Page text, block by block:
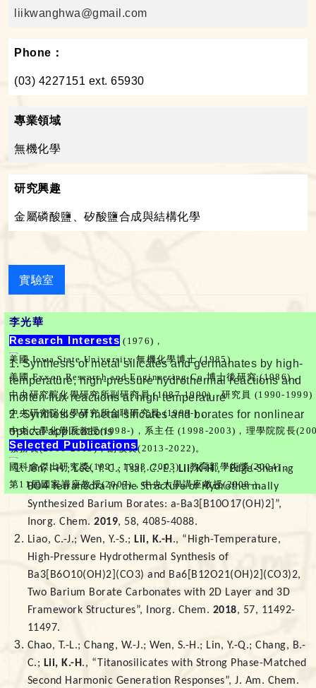
liikwanghwa@gmail.com
Phone：
(03) 4227151 ext. 65930
專業領域
無機化學
研究興趣
金屬磷酸鹽、矽酸鹽合成與結構化學
實驗室
李光華
台灣師範大學化學系學士 (1976)，
美國 Iowa State University 無機化學博士 (1985)，
美國 Exxon Research and Engineering Co.博士後研究 (1986)，
中央研究院化學研究所副研究員 (1987-1990)、研究員 (1990-1999)
中央研究院化學研究所合聘研究員 (1999-)，
中央大學化學系教授(1998-)，系主任 (1998-2003)，理學院院長
教務長(2006-2013)，副校長(2013-2022)。
國科會傑出研究獎(1991, 1998, 2003)，教育部學術獎(2004)，
第11屆國家講座教授(2007)，中央大學講座教授(2008-)。
Research Interests
1. Synthesis of metal silicates and germanates by high-
temperature, high-pressure hydrothermal reactions and
molten flux reactions at high temperature
2. Synthesis of metal silicates and borates for nonlinear
optical applications
Selected Publications
Jen, I-H.; Lee, Y.-C.; Tsai, C.-E.;Lii, K-H., “Edge-Sharing
BO4 Tetrahedra in the Structure of Hydrothermally
Synthesized Barium Borates: a-Ba3[B10O17(OH)2]”,
Inorg. Chem. 2019, 58, 4085-4088.
Liao, C.-J.; Wen, Y.-S.; Lii, K.-H ., “High-Temperature,
High-Pressure Hydrothermal Synthesis of
Ba3[B6O10(OH)2](CO3) and Ba6[B12O21(OH)2](CO3)2,
Two Barium Borate Carbonates with 2D Layer and 3D
Framework Structures”, Inorg. Chem. 2018, 57, 11492-
11497.
Chao, T.-L.; Chang, W.-J.; Wen, S.-H.; Lin, Y.-Q.; Chang, B.-
C.; Lii, K.-H., “Titanosilicates with Strong Phase-Matched
Second Harmonic Generation Responses”, J. Am. Chem.